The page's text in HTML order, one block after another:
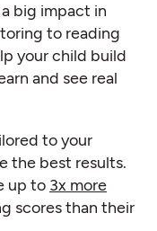
big impact in
to reading
your child build
and see real
to your
the best results.
up to 3x more
scores than their